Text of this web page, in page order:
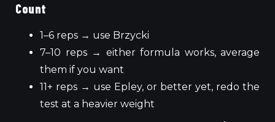
Count
1–6 reps → use Brzycki
7–10 reps → either formula works, average
them if you want
11+ reps → use Epley, or better yet, redo the
test at a heavier weight